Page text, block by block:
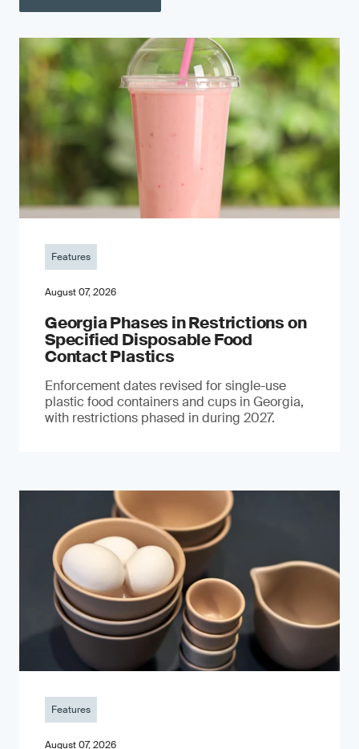
Features
August 07, 2026
Georgia Phases in Restrictions on
Specified Disposable Food
Contact Plastics
Enforcement dates revised for single-use
plastic food containers and cups in Georgia,
with restrictions phased in during 2027.
Features
August 07, 2026